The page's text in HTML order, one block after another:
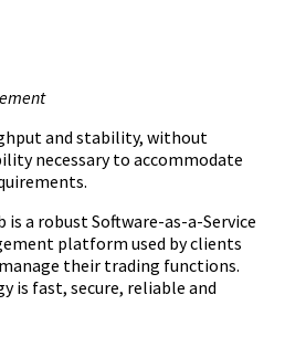
and stability, without
necessary to accommodate
is a robust Software-as-a-Service
platform used by clients
their trading functions.
is fast, secure, reliable and